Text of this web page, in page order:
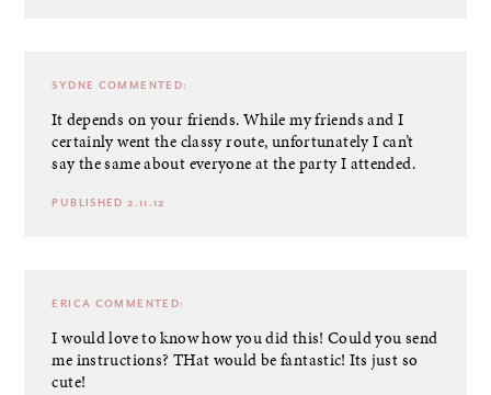
SYDNE COMMENTED:
It depends on your friends. While my friends and I
certainly went the classy route, unfortunately I can’t
say the same about everyone at the party I attended.
PUBLISHED 2.11.12
ERICA COMMENTED:
I would love to know how you did this! Could you send
me instructions? THat would be fantastic! Its just so
cute!